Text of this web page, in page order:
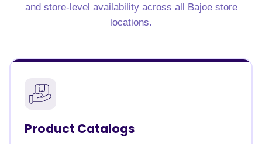
and store-level availability across all Bajoe store
locations.
Product Catalogs